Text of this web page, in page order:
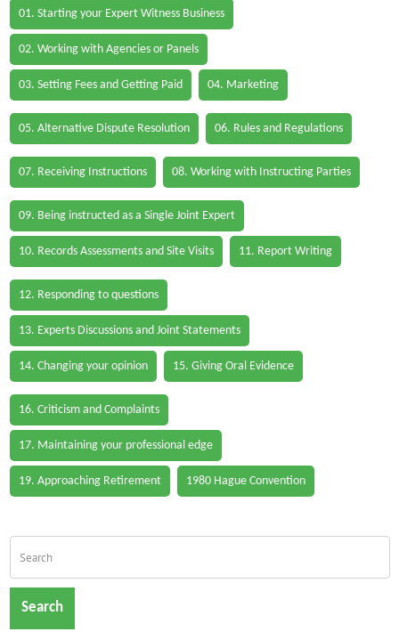
01. Starting your Expert Witness Business
02. Working with Agencies or Panels
03. Setting Fees and Getting Paid 04. Marketing
05. Alternative Dispute Resolution 06. Rules and Regulations
07. Receiving Instructions 08. Working with Instructing Parties
09. Being instructed as a Single Joint Expert
10. Records Assessments and Site Visits 11. Report Writing
12. Responding to questions
13. Experts Discussions and Joint Statements
14. Changing your opinion 15. Giving Oral Evidence
16. Criticism and Complaints
17. Maintaining your professional edge
19. Approaching Retirement 1980 Hague Convention
Search